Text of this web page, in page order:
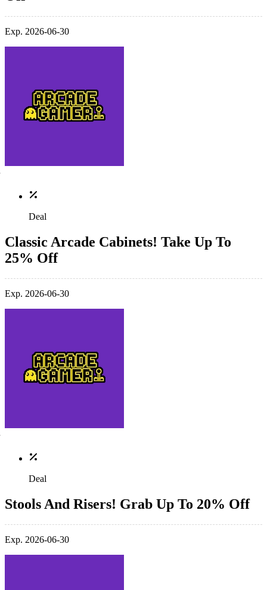
Exp. 2026-06-30
Deal
Classic Arcade Cabinets! Take Up To
25% Off
Exp. 2026-06-30
Deal
Stools And Risers! Grab Up To 20% Off
Exp. 2026-06-30